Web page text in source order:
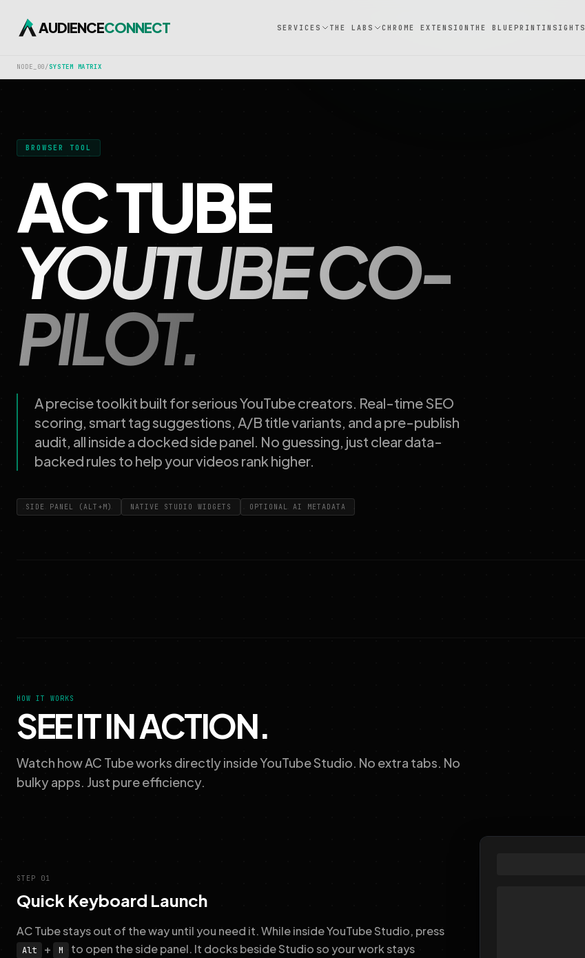
AUDIENCECONNECT SERVICES THE LABS CHROME EXTENSION THE BLUEPRINT INSIGHTS
NODE_00/SYSTEM MATRIX
BROWSER TOOL
AC TUBE
YOUTUBE CO-
PILOT.
A precise toolkit built for serious YouTube creators. Real-time SEO
scoring, smart tag suggestions, A/B title variants, and a pre-publish
audit, all inside a docked side panel. No guessing, just clear data-
backed rules to help your videos rank higher.
SIDE PANEL (ALT+M) NATIVE STUDIO WIDGETS OPTIONAL AI METADATA
HOW IT WORKS
SEE IT IN ACTION.
Watch how AC Tube works directly inside YouTube Studio. No extra tabs. No
bulky apps. Just pure efficiency.
STEP 01
Quick Keyboard Launch
AC Tube stays out of the way until you need it. While inside YouTube Studio, press
Alt + M
to open the side panel. It docks beside Studio so your work stays